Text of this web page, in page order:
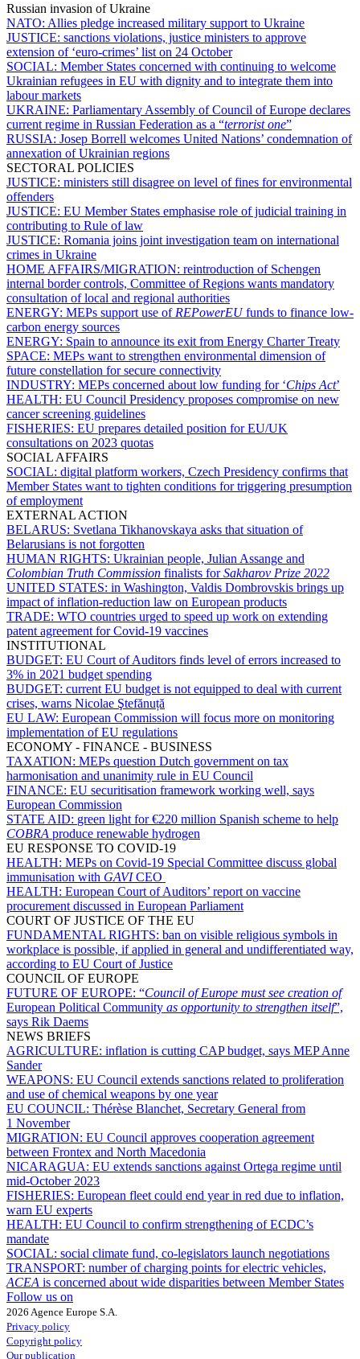
Russian invasion of Ukraine
NATO: Allies pledge increased military support to Ukraine
JUSTICE: sanctions violations, justice ministers to approve
extension of ‘euro-crimes’ list on 24 October
SOCIAL: Member States concerned with continuing to welcome
Ukrainian refugees in EU with dignity and to integrate them into
labour markets
UKRAINE: Parliamentary Assembly of Council of Europe declares
current regime in Russian Federation as a “terrorist one”
RUSSIA: Josep Borrell welcomes United Nations’ condemnation of
annexation of Ukrainian regions
SECTORAL POLICIES
JUSTICE: ministers still disagree on level of fines for environmental
offenders
JUSTICE: EU Member States emphasise role of judicial training in
contributing to Rule of law
JUSTICE: Romania joins joint investigation team on international
crimes in Ukraine
HOME AFFAIRS/MIGRATION: reintroduction of Schengen
internal border controls, Committee of Regions wants mandatory
consultation of local and regional authorities
ENERGY: MEPs support use of REPowerEUfunds to finance low-
carbon energy sources
ENERGY: Spain to announce its exit from Energy Charter Treaty
SPACE: MEPs want to strengthen environmental dimension of
future constellation for secure connectivity
INDUSTRY: MEPs concerned about low funding for ‘Chips Act’
HEALTH: EU Council Presidency proposes compromise on new
cancer screening guidelines
FISHERIES: EU prepares detailed position for EU/UK
consultations on 2023 quotas
SOCIAL AFFAIRS
SOCIAL: digital platform workers, Czech Presidency confirms that
Member States want to tighten conditions for triggering presumption
of employment
EXTERNAL ACTION
BELARUS: Svetlana Tikhanovskaya asks that situation of
Belarusians is not forgotten
HUMAN RIGHTS: Ukrainian people, Julian Assange and
Colombian Truth Commission finalists forSakharov Prize 2022
UNITED STATES: in Washington, Valdis Dombrovskis brings up
impact of inflation-reduction law on European products
TRADE: WTO countries urged to speed up work on extending
patent agreement for Covid-19 vaccines
INSTITUTIONAL
BUDGET: EU Court of Auditors finds level of errors increased to
3% in 2021 budget spending
BUDGET: current EU budget is not equipped to deal with current
crises, warns Nicolae Ştefănuță
EU LAW: European Commission will focus more on monitoring
implementation of EU regulations
ECONOMY - FINANCE - BUSINESS
TAXATION: MEPs question Dutch government on tax
harmonisation and unanimity rule in EU Council
FINANCE: EU securitisation framework working well, says
European Commission
STATE AID: green light for €220 million Spanish scheme to help
COBRA produce renewable hydrogen
EU RESPONSE TO COVID-19
HEALTH: MEPs on Covid-19 Special Committee discuss global
immunisation with GAVICEO
HEALTH: European Court of Auditors’ report on vaccine
procurement discussed in European Parliament
COURT OF JUSTICE OF THE EU
FUNDAMENTAL RIGHTS: ban on visible religious symbols in
workplace is possible, if applied in general and undifferentiated way,
according to EU Court of Justice
COUNCIL OF EUROPE
FUTURE OF EUROPE: “Council of Europe must see creation of
European Political Community as opportunity to strengthen itself”,
says Rik Daems
NEWS BRIEFS
AGRICULTURE: inflation is cutting CAP budget, says MEP Anne
Sander
WEAPONS: EU Council extends sanctions related to proliferation
and use of chemical weapons by one year
EU COUNCIL: Thérèse Blanchet, Secretary General from
1 November
MIGRATION: EU Council approves cooperation agreement
between Frontex and North Macedonia
NICARAGUA: EU extends sanctions against Ortega regime until
mid-October 2023
FISHERIES: European fleet could end year in red due to inflation,
warn EU experts
HEALTH: EU Council to confirm strengthening of ECDC’s
mandate
SOCIAL: social climate fund, co-legislators launch negotiations
TRANSPORT: number of charging points for electric vehicles,
ACEA is concerned about wide disparities between Member States
Follow us on
2026 Agence Europe S.A.
Privacy policy
Copyright policy
Our publication